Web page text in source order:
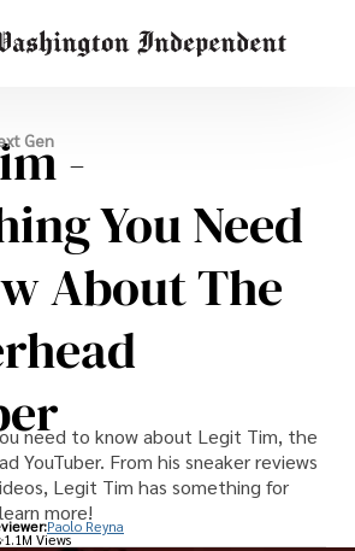
Gen
-
You Need
About The
need to know about Legit Tim, the
YouTuber. From his sneaker reviews
Legit Tim has something for
more!
Paolo Reyna
1.1M Views